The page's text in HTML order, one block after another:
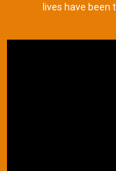
lives have been